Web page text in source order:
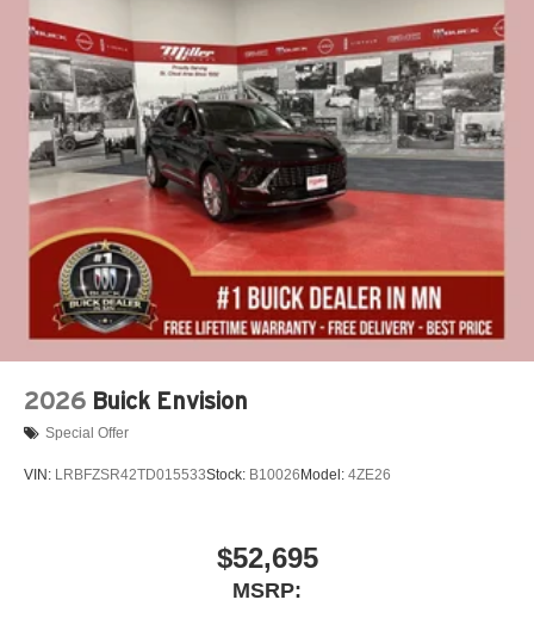
2026 Buick Envision
Special Offer
VIN: LRBFZSR42TD015533Stock: B10026 Model: 4ZE26
$52,695
MSRP: